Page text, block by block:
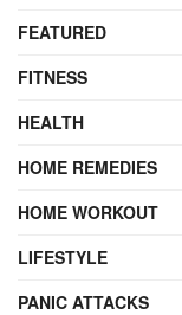
FEATURED
FITNESS
HEALTH
HOME REMEDIES
HOME WORKOUT
LIFESTYLE
PANIC ATTACKS